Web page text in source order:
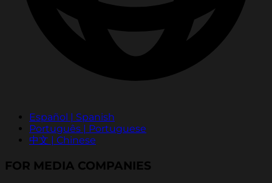
Español | Spanish
Português | Portuguese
中文 | Chinese
FOR MEDIA COMPANIES